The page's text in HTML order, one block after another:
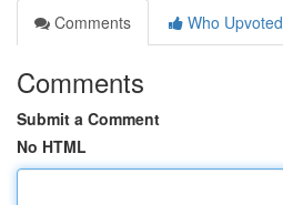
Comments
Who Upvoted
Comments
Submit a Comment
No HTML